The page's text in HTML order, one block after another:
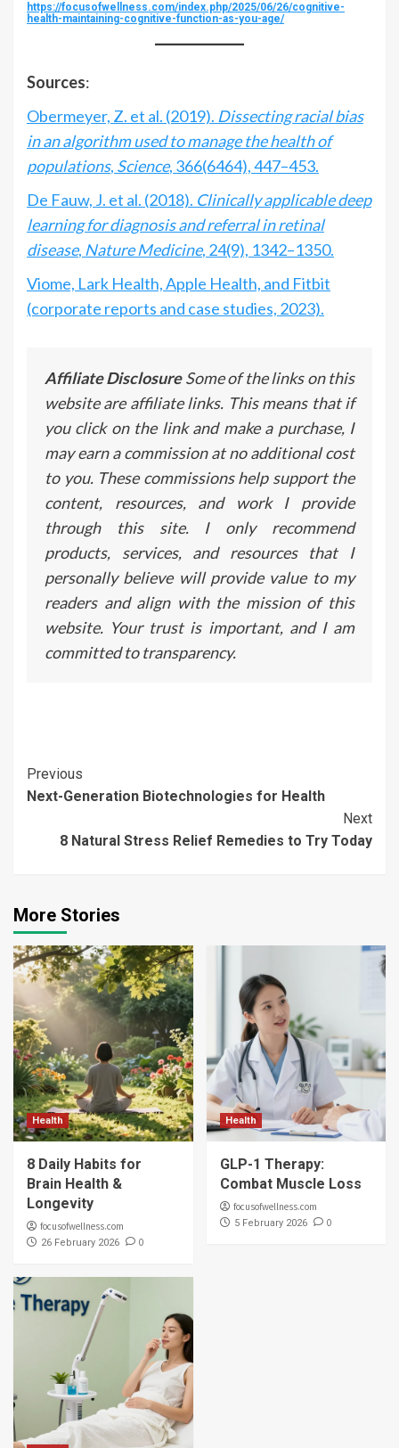
https://focusofwellness.com/index.php/2025/06/26/cognitive-
health-maintaining-cognitive-function-as-you-age/
Sources:
Obermeyer, Z. et al. (2019). Dissecting racial bias
in an algorithm used to manage the health of
populations, Science, 366(6464), 447–453.
De Fauw, J. et al. (2018). Clinically applicable deep
learning for diagnosis and referral in retinal
disease, Nature Medicine, 24(9), 1342–1350.
Viome, Lark Health, Apple Health, and Fitbit
(corporate reports and case studies, 2023).
Affiliate DisclosureSome of the links on this
website are affiliate links. This means that if
you click on the link and make a purchase, I
may earn a commission at no additional cost
to you. These commissions help support the
content, resources, and work I provide
through this site. I only recommend
products, services, and resources that I
personally believe will provide value to my
readers and align with the mission of this
website. Your trust is important, and I am
committed to transparency.
Continue
Reading
Previous
Next-Generation Biotechnologies for Health
Next
8 Natural Stress Relief Remedies to Try Today
More Stories
Health
8 Daily Habits for
Brain Health &
Longevity
focusofwellness.com
26 February 2026 0
Health
GLP-1 Therapy:
Combat Muscle Loss
focusofwellness.com
5 February 2026 0